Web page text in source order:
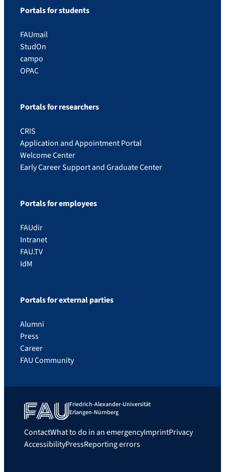
Portals for students
FAUmail
StudOn
campo
OPAC
Portals for researchers
CRIS
Application and Appointment Portal
Welcome Center
Early Career Support and Graduate Center
Portals for employees
FAUdir
Intranet
FAU.TV
IdM
Portals for external parties
Alumni
Press
Career
FAU Community
Friedrich-Alexander-Universität
Erlangen-Nürnberg
ContactWhat to do in an emergencyImprintPrivacy
AccessibilityPressReporting errors